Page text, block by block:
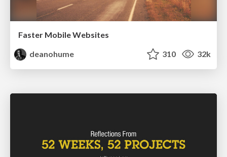
Faster Mobile Websites
deanohume
310 32k